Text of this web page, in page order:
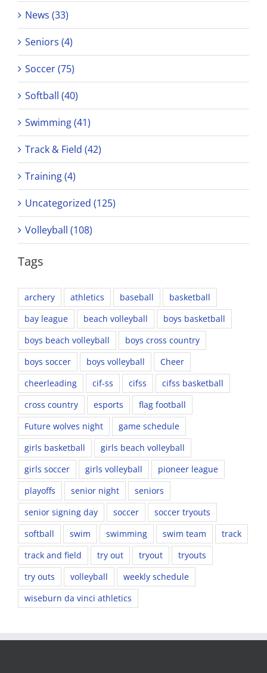
News (33)
Seniors (4)
Soccer (75)
Softball (40)
Swimming (41)
Track & Field (42)
Training (4)
Uncategorized (125)
Volleyball (108)
Tags
archery athletics baseball
basketball
bay league
beach volleyball
boys basketball
boys beach volleyball
boys cross country
boys soccer
boys volleyball
Cheer
cheerleading
cif-ss cifss
cifss basketball
cross country
esports
flag football
Future wolves night
game schedule
girls basketball
girls beach volleyball
girls soccer
girls volleyball
pioneer league
playoffs
senior night
seniors
senior signing day
soccer
soccer tryouts
softball
swim swimming swim team
track
track and field
try out tryout
tryouts
try outs
volleyball
weekly schedule
wiseburn da vinci athletics